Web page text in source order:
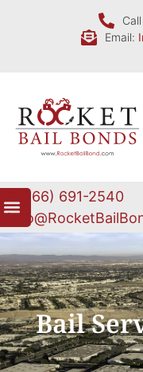
Email:
1 (866) 691-2540
Bail